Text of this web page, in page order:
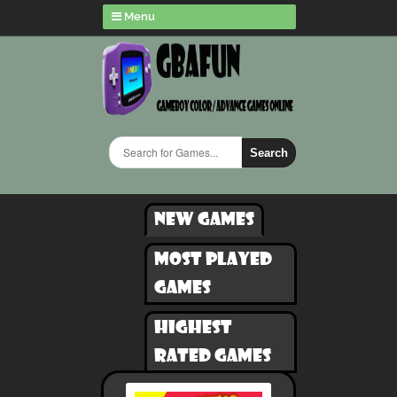
Menu
Search
New games
Most played
games
Highest
rated games